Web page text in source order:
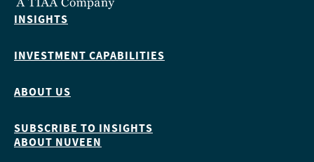
INSIGHTS
INVESTMENT CAPABILITIES
ABOUT US
SUBSCRIBE TO INSIGHTS
ABOUT NUVEEN